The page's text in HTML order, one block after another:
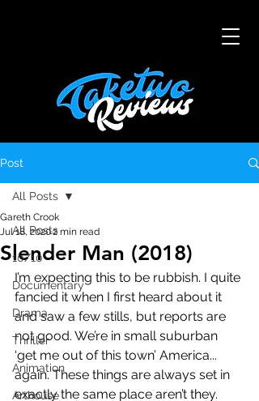
Post
All Posts
10/10
Documentary
Drama
Thriller
Animation
Arthouse
All Posts
Slender Man (2018)
Gareth Crook
Jul 18, 20202 min read
I’m expecting this to be rubbish. I quite
fancied it when I first heard about it
and saw a few stills, but reports are
not good. We’re in small suburban
‘get me out of this town’ America...
again. These things are always set in
exactly the same place aren’t they.